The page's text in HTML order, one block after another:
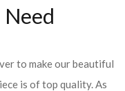
to make our beautiful
is of top quality. As